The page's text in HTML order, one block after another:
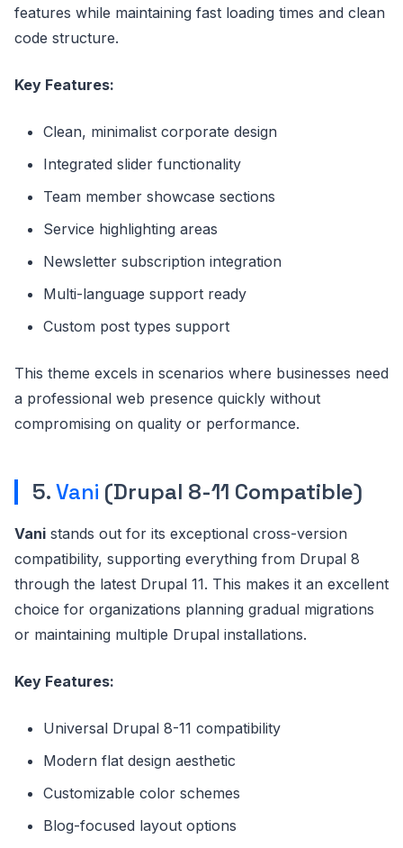
features while maintaining fast loading times and clean
code structure.
Key Features:
Clean, minimalist corporate design
Integrated slider functionality
Team member showcase sections
Service highlighting areas
Newsletter subscription integration
Multi-language support ready
Custom post types support
This theme excels in scenarios where businesses need
a professional web presence quickly without
compromising on quality or performance.
5.Vani (Drupal 8-11 Compatible)
Vani stands out for its exceptional cross-version
compatibility, supporting everything from Drupal 8
through the latest Drupal 11. This makes it an excellent
choice for organizations planning gradual migrations
or maintaining multiple Drupal installations.
Key Features:
Universal Drupal 8-11 compatibility
Modern flat design aesthetic
Customizable color schemes
Blog-focused layout options